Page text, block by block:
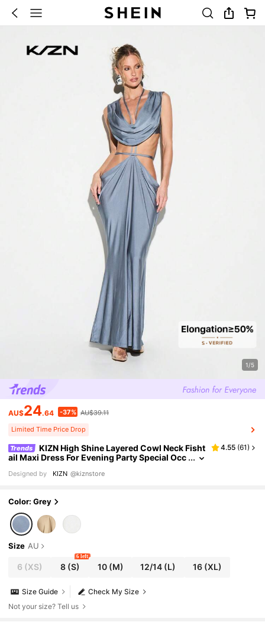
1/5
AU$24.64 -37% AU$39.11
Limited Time Price Drop
Trends
KIZN High Shine Layered Cowl Neck Fisht
ail Maxi Dress For Evening Party Special Occ
4.55 (61)
Designed by KIZN @kiznstore
Color: Grey
Size AU
6 (XS) 8(S)
6 left
10(M) 12/14 (L) 16 (XL)
Check My Size
Size Guide
Not your size? Tell us